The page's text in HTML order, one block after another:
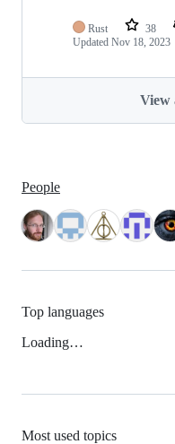
Rust 38
Updated Nov 18, 2023
View
People
Top languages
Loading…
Most used topics